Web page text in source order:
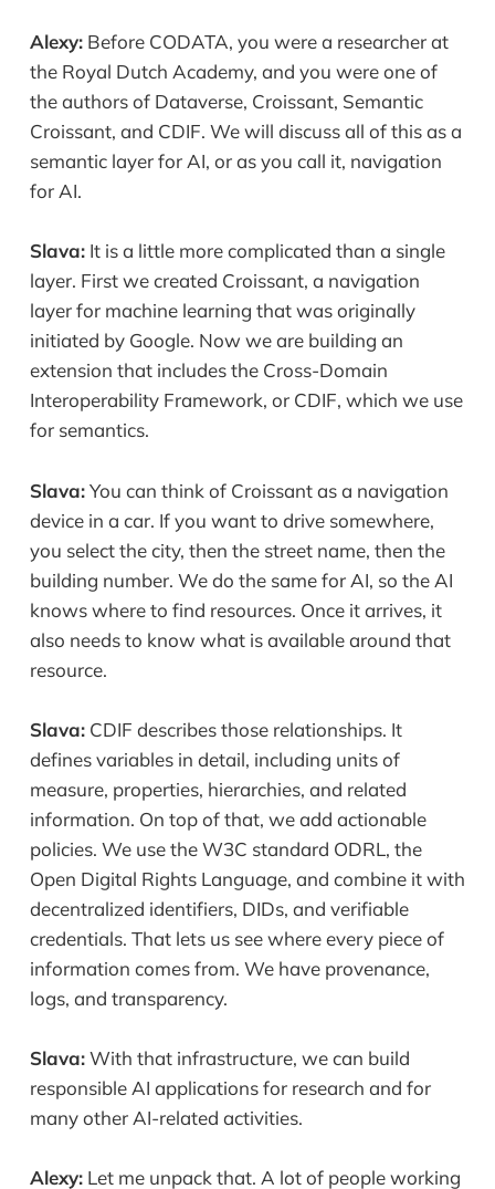
Alexy:Before CODATA, you were a researcher at
the Royal Dutch Academy, and you were one of
the authors of Dataverse, Croissant, Semantic
Croissant, and CDIF. We will discuss all of this as a
semantic layer for AI, or as you call it, navigation
for AI.
Slava:It is a little more complicated than a single
layer. First we created Croissant, a navigation
layer for machine learning that was originally
initiated by Google. Now we are building an
extension that includes the Cross-Domain
Interoperability Framework, or CDIF, which we use
for semantics.
Slava:You can think of Croissant as a navigation
device in a car. If you want to drive somewhere,
you select the city, then the street name, then the
building number. We do the same for AI, so the AI
knows where to find resources. Once it arrives, it
also needs to know what is available around that
resource.
Slava:CDIF describes those relationships. It
defines variables in detail, including units of
measure, properties, hierarchies, and related
information. On top of that, we add actionable
policies. We use the W3C standard ODRL, the
Open Digital Rights Language, and combine it with
decentralized identifiers, DIDs, and verifiable
credentials. That lets us see where every piece of
information comes from. We have provenance,
logs, and transparency.
Slava:With that infrastructure, we can build
responsible AI applications for research and for
many other AI-related activities.
Alexy:Let me unpack that. A lot of people working